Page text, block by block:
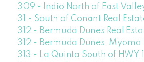
309 - Indio North of East
31 - South of Conant Real
312 - Bermuda Dunes Real
312 - Bermuda Dunes, Myoma
313 - La Quinta South of HWY